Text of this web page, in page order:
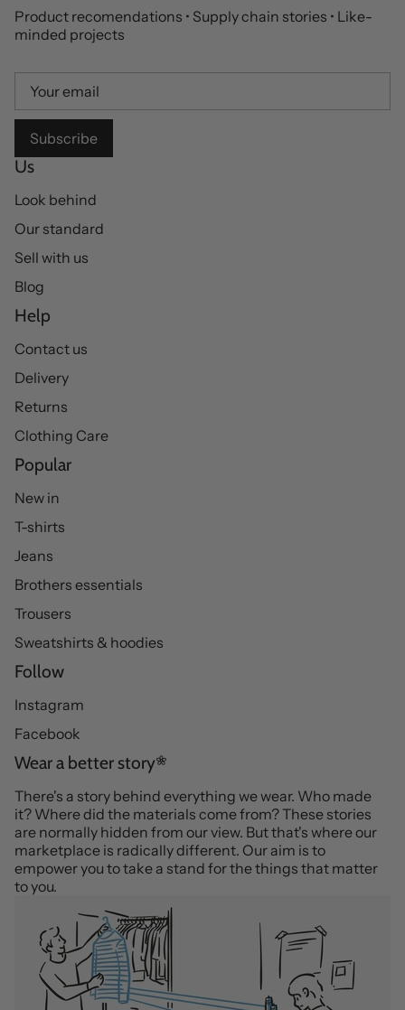
Product recomendations • Supply chain stories • Like-
minded projects
Subscribe
Us
Look behind
Our standard
Sell with us
Blog
Help
Contact us
Delivery
Returns
Clothing Care
Popular
New in
T-shirts
Jeans
Brothers essentials
Trousers
Sweatshirts & hoodies
Follow
Instagram
Facebook
Wear a better story
There's a story behind everything we wear. Who made
it? Where did the materials come from? These stories
are normally hidden from our view. But that's where our
marketplace is radically different. Our aim is to
empower you to take a stand for the things that matter
to you.